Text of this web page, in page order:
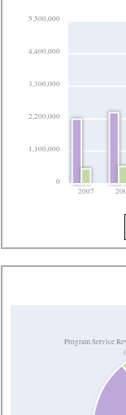
0
1,100,000
2,200,000
3,300,000
4,400,000
5,500,000
2007
Program Service